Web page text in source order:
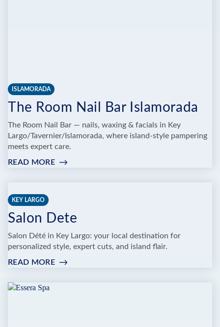
ISLAMORADA
The Room Nail Bar Islamorada
The Room Nail Bar — nails, waxing & facials in Key
Largo/Tavernier/Islamorada, where island-style pampering
meets expert care.
READ MORE:
ISLAMORADA
KEY LARGO
Salon Dete
Salon Dété in Key Largo: your local destination for
personalized style, expert cuts, and island flair.
READ MORE: